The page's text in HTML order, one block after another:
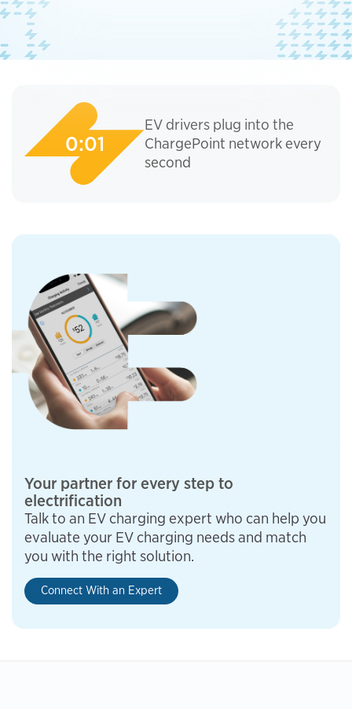
EV drivers plug into the
ChargePoint network every
second
Your partner for every step to
electrification
Talk to an EV charging expert who can help you
evaluate your EV charging needs and match
you with the right solution.
Connect With an Expert